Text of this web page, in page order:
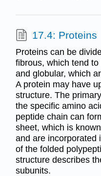
17.4: Proteins
Proteins can be
fibrous, which tend
and globular, which
A protein may have
structure. The
the specific amino
peptide chain can
sheet, which is
and are incorporated
of the folded
structure describes
subunits.